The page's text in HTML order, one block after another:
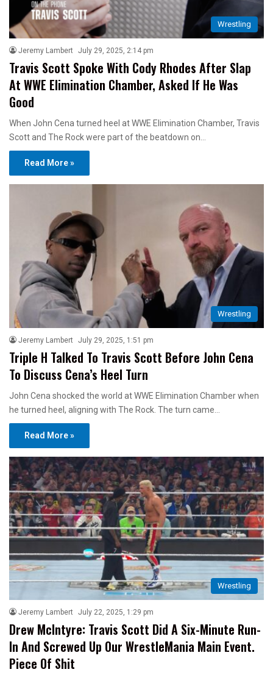
Wrestling
Jeremy Lambert July 29, 2025, 2:14 pm
Travis Scott Spoke With Cody Rhodes After Slap
At WWE Elimination Chamber, Asked If He Was
Good
When John Cena turned heel at WWE Elimination Chamber, Travis
Scott and The Rock were part of the beatdown on…
Read More »
Wrestling
Jeremy Lambert July 29, 2025, 1:51 pm
Triple H Talked To Travis Scott Before John Cena
To Discuss Cena’s Heel Turn
John Cena shocked the world at WWE Elimination Chamber when
he turned heel, aligning with The Rock. The turn came…
Read More »
Wrestling
Jeremy Lambert July 22, 2025, 1:29 pm
Drew McIntyre: Travis Scott Did A Six-Minute Run-
In And Screwed Up Our WrestleMania Main Event.
Piece Of Shit